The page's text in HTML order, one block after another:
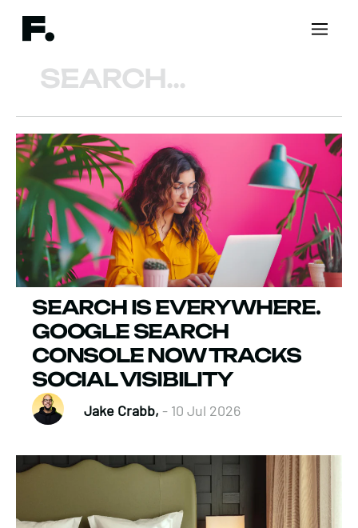
SEARCH IS EVERYWHERE.
GOOGLE SEARCH
CONSOLE NOW TRACKS
SOCIAL VISIBILITY
Jake Crabb, - 10 Jul 2026